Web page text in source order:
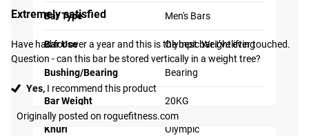
Bar Type Men's Bars
Bar Use Olympic Weightlifting
Bushing/Bearing Bearing
Bar Weight 20KG
Knurl Olympic
Extremely satisfied
Have had for over a year and this is the best bar I’ve ever touched.
Question - can this bar be stored vertically in a weight tree?
Yes, I recommend this product
Originally posted on roguefitness.com